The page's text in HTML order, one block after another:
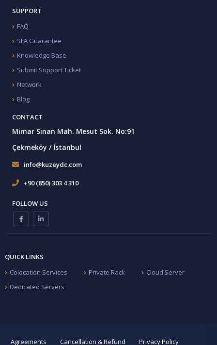
SUPPORT
FAQ
SLA Guarantee
Knowledge Base
Submit Support Ticket
Network
Blog
CONTACT
Mimar Sinan Mah. Mesut Sok. No:91
Çekmeköy / İstanbul
info@kuzeydc.com
+90 (850) 303 4 310
FOLLOW US
QUICK LINKS
Colocation Services
Private Rack
Cloud Server
Dedicated Servers
Agreements Cancellation & Refund Privacy Policy